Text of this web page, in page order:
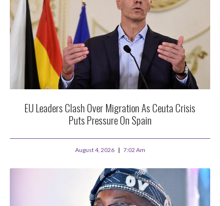
EU Leaders Clash Over Migration As Ceuta Crisis
Puts Pressure On Spain
August 4, 2026 7:02 Am